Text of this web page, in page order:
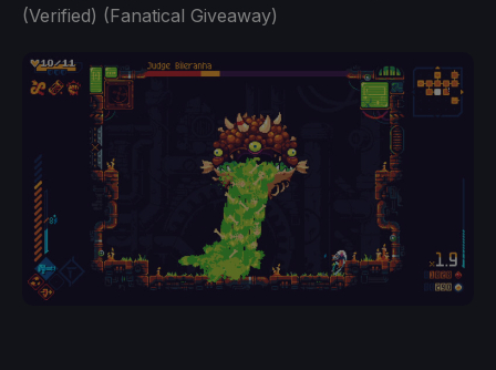
(Verified) (Fanatical Giveaway)